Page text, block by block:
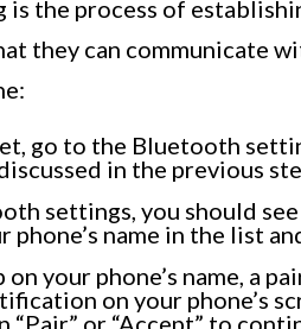
is the process of
they can communicate
go to the Bluetooth
in the previous
settings, you should
phone’s name in the list
on your phone’s name, a
on your phone’s
“Pair” or “Accept” to